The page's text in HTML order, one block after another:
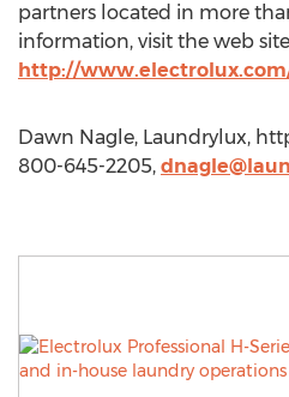
partners located in more
information, visit the web
http://
Dawn Nagle, Laundrylux,
800-645-2205,